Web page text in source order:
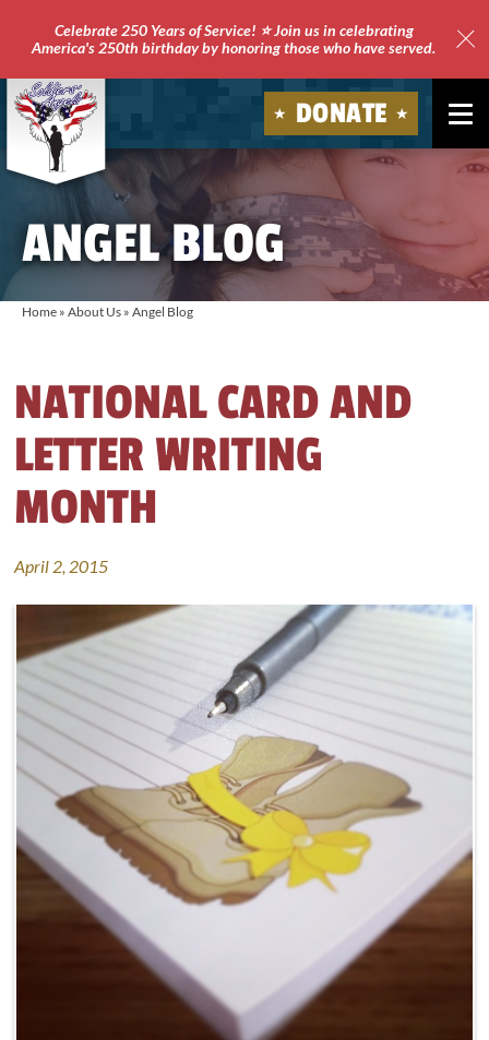
Celebrate 250 Years of Service! ⭐ Join us in celebrating
America's 250th birthday by honoring those who have served.
Soldiers'
DONATE
ANGEL BLOG
Home » About Us » Angel Blog
NATIONAL CARD AND
LETTER WRITING
MONTH
April 2, 2015